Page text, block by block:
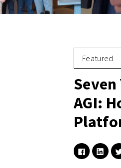
Featured
AGI:
Click
to
share
Click
to